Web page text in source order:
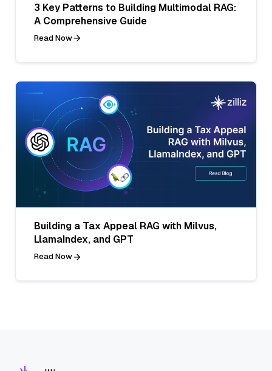
3 Key Patterns to Building Multimodal RAG:
A Comprehensive Guide
Read Now
Building a Tax Appeal RAG with Milvus,
LlamaIndex, and GPT
Read Now